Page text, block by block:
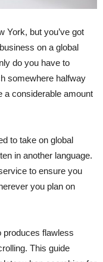
York, but you’ve got
on a global
do you have to
somewhere halfway
a considerable amount
to take on global
in another language.
to ensure you
you plan on
produces flawless
This guide